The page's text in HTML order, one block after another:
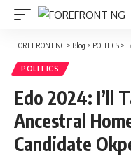
FOREFRONT NG > Blog > POLITICS >
POLITICS
Edo 2024: I’ll
Ancestral
Candidate